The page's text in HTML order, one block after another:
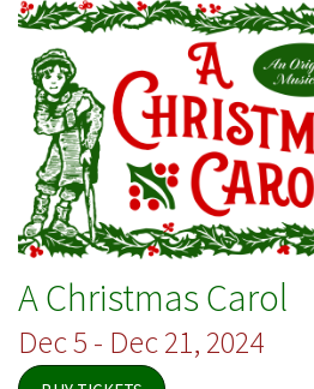
A Christmas Carol
Dec 5 - Dec 21, 2024